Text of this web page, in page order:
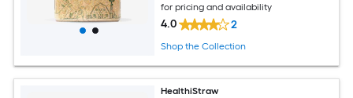
for pricing and availability
4.0 2
Shop the Collection
HealthiStraw